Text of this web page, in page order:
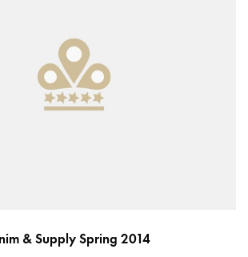
& Supply Spring 2014